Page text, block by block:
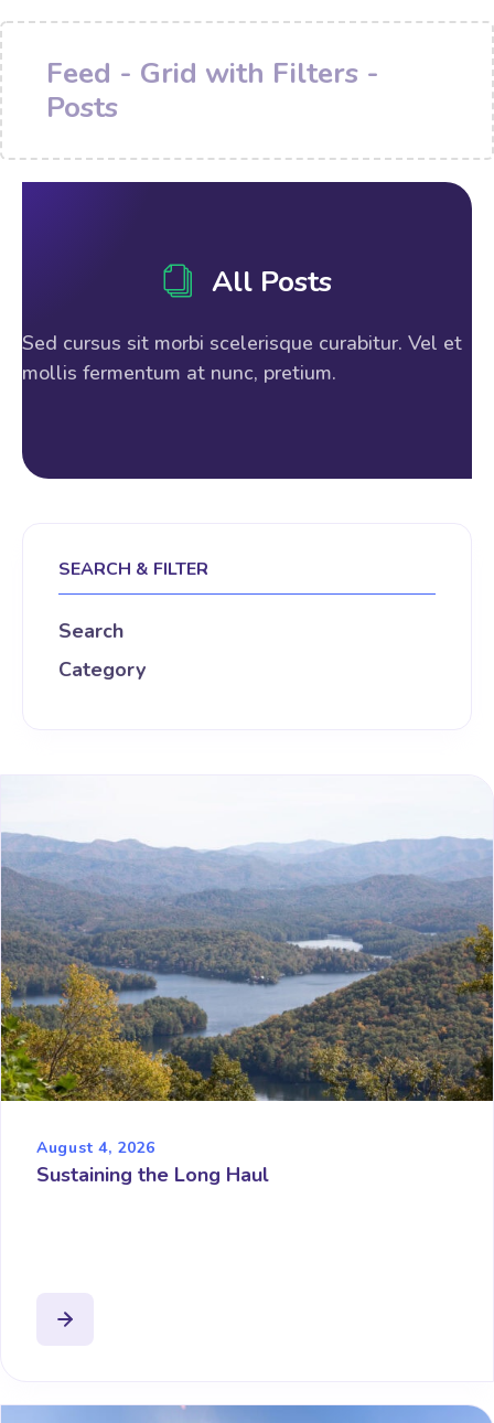
Feed - Grid with Filters -
Posts
All Posts
Sed cursus sit morbi scelerisque curabitur. Vel et
mollis fermentum at nunc, pretium.
SEARCH & FILTER
Search
Category
August 4, 2026
Sustaining the Long Haul